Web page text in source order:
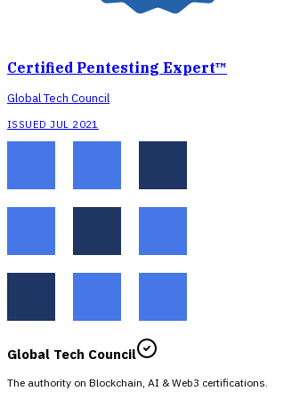
Certified Pentesting Expert™
Global Tech Council
ISSUED JUL 2021
Global Tech Council
The authority on Blockchain, AI & Web3 certifications.